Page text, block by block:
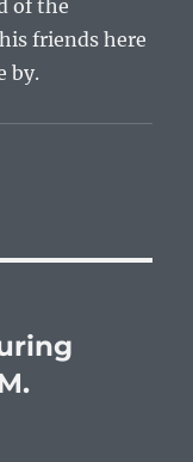
of the
friends here
by.